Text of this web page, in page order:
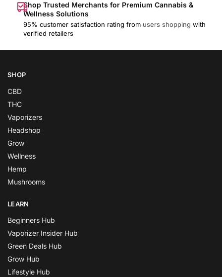
Shop Trusted Merchants for Premium Cannabis &
Wellness Solutions
95% customer satisfaction rating from users shopping with
verified retailers
SHOP
CBD
THC
Vaporizers
Headshop
Grow
Wellness
Hemp
Mushrooms
LEARN
Beginners Hub
Vaporizer Insider Hub
Green Deals Hub
Grow Hub
Lifestyle Hub